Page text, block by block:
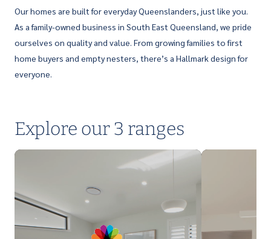
Our homes are built for everyday Queenslanders, just like you.
As a family-owned business in South East Queensland, we pride
ourselves on quality and value. From growing families to first
home buyers and empty nesters, there’s a Hallmark design for
everyone.
Explore our 3 ranges